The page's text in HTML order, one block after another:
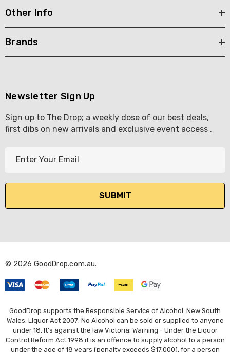
Other Info
Brands
Newsletter Sign Up
Sign up to The Drop; a weekly dose of our best deals,
first dibs on new arrivals and exclusive event access .
l
d
e
s
s
© 2026 GoodDrop.com.au.
GoodDrop supports the Responsible Service of Alcohol. New South
Wales: Liquor Act 2007: No Alcohol can be sold or supplied to anyone
under 18. It's against the law Victoria: Warning - Under the Liquor
Control Reform Act 1998 it is an offence to supply alcohol to a person
under the age of 18 years (penalty exceeds $17,000), for a person